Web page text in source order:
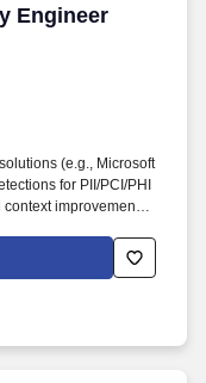
Engineer
Engineer
(e.g., Microsoft
for PII/PCI/PHI
improvements.
collection,